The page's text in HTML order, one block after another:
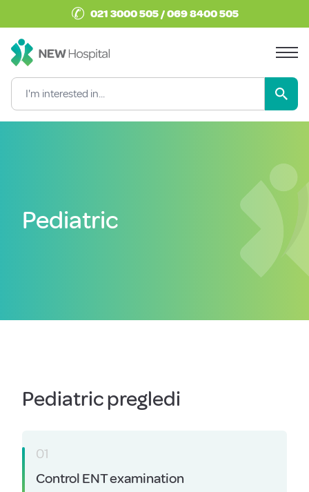
✆ 021 3000 505 / 069 8400 505
Pediatric
Pediatric pregledi
01
Control ENT examination